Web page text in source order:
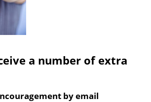
a number of extra
by email